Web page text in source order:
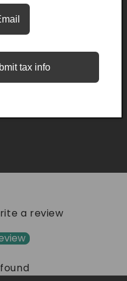
a review
tax info